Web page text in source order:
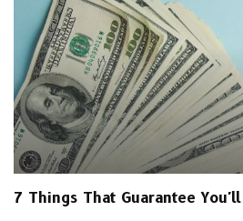
7 Things That Guarantee